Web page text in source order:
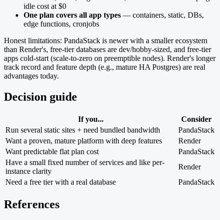
idle cost at $0
One plan covers all app types — containers, static, DBs,
edge functions, cronjobs
Honest limitations: PandaStack is newer with a smaller ecosystem
than Render's, free-tier databases are dev/hobby-sized, and free-tier
apps cold-start (scale-to-zero on preemptible nodes). Render's longer
track record and feature depth (e.g., mature HA Postgres) are real
advantages today.
Decision guide
If you...
Consider
Run several static sites + need bundled bandwidth
PandaStack
Want a proven, mature platform with deep features
Render
Want predictable flat plan cost
PandaStack
Have a small fixed number of services and like per-
instance clarity
Render
Need a free tier with a real database
PandaStack
References